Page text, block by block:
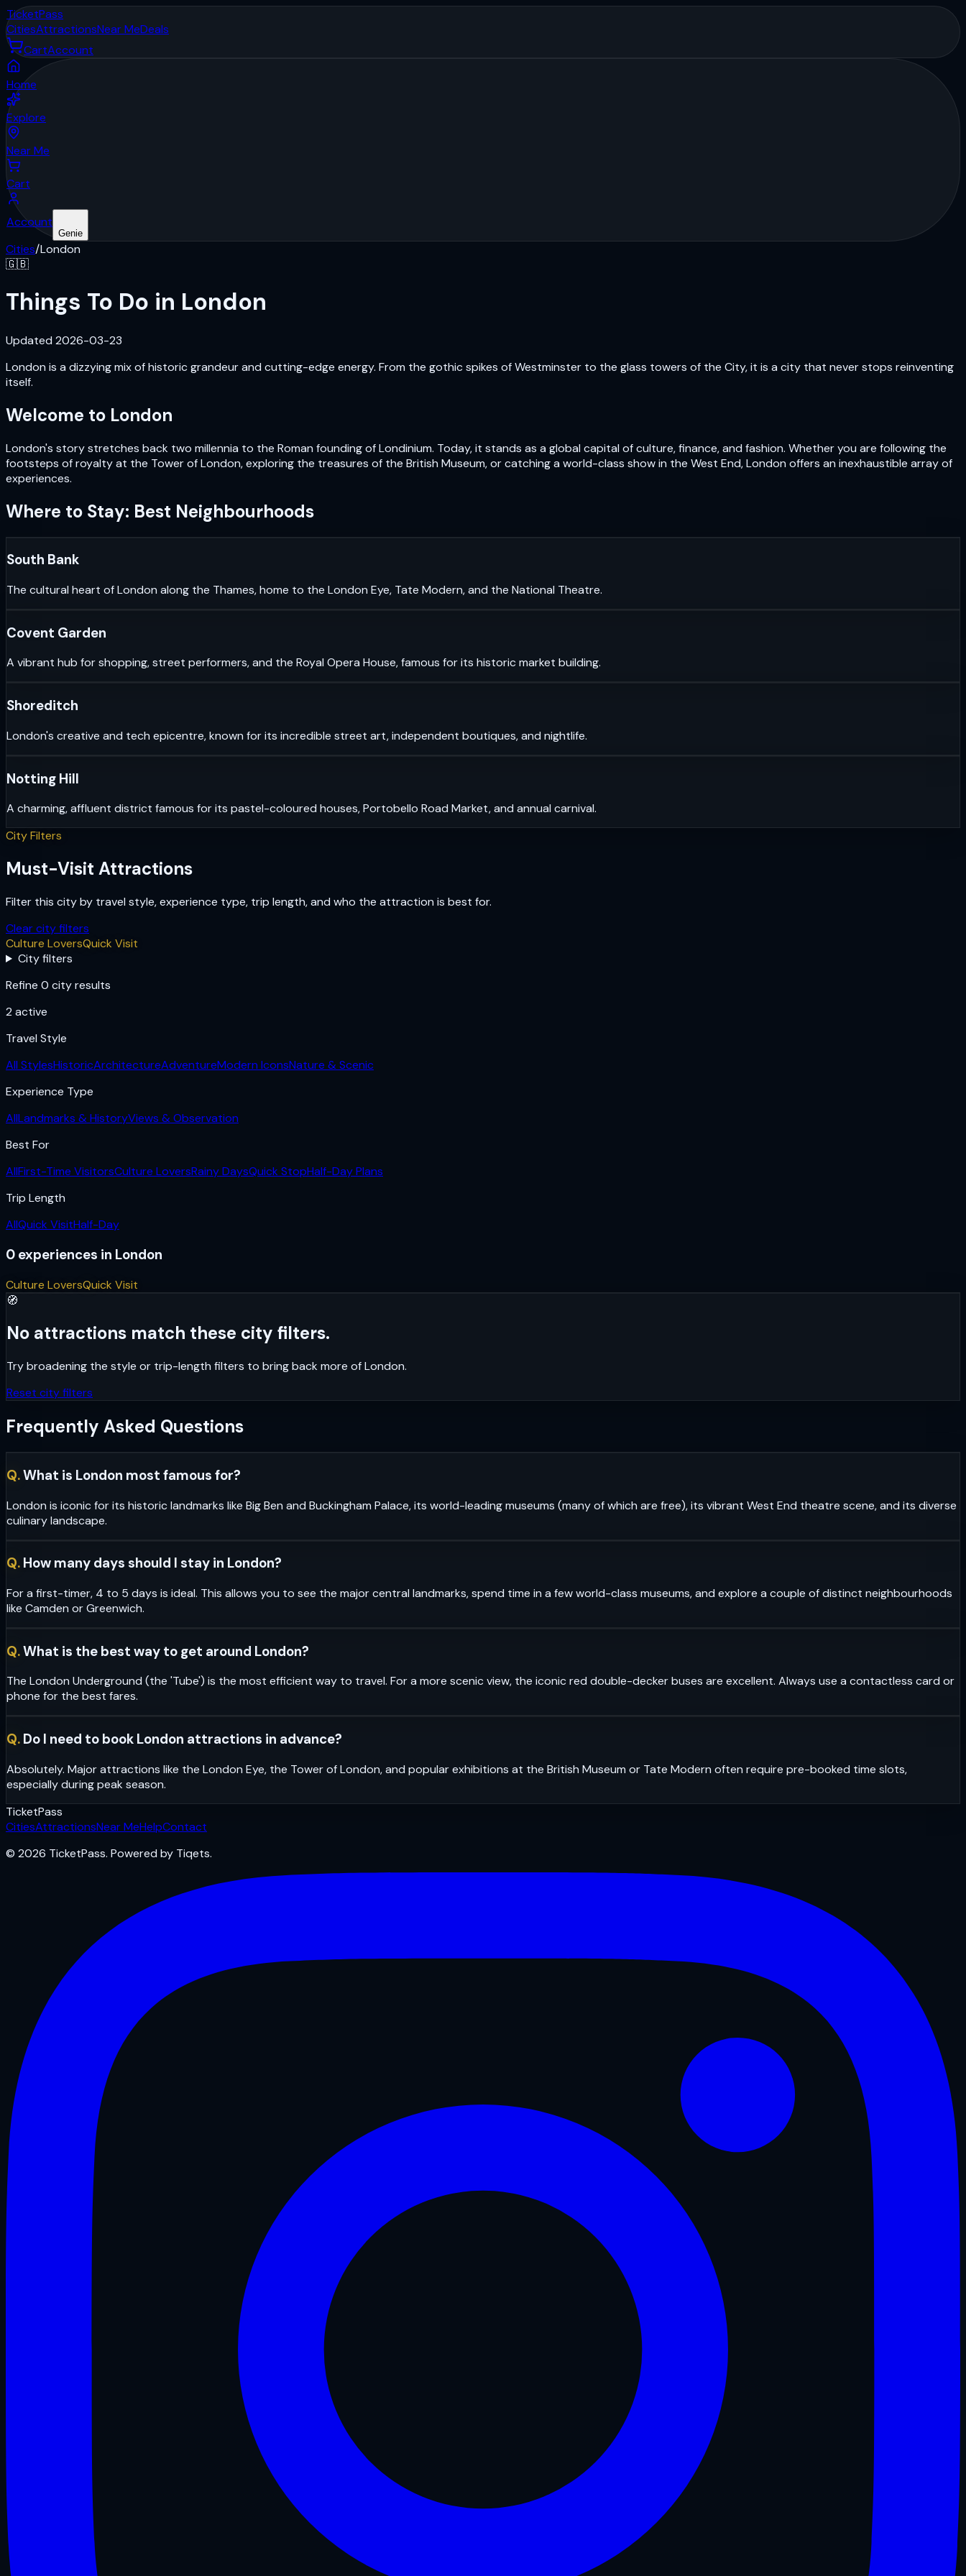
TicketPass
CitiesAttractionsNear MeDeals
CartAccount
Home
Explore
Near Me
Cart
Account
Genie
Cities/London
🇬🇧
Things To Do in London
Updated 2026-03-23
London is a dizzying mix of historic grandeur and cutting-edge energy. From the gothic spikes of Westminster to the glass towers of the City, it is a city that never stops reinventing
itself.
Welcome to London
London's story stretches back two millennia to the Roman founding of Londinium. Today, it stands as a global capital of culture, finance, and fashion. Whether you are following the
footsteps of royalty at the Tower of London, exploring the treasures of the British Museum, or catching a world-class show in the West End, London offers an inexhaustible array of
experiences.
Where to Stay: Best Neighbourhoods
South Bank
The cultural heart of London along the Thames, home to the London Eye, Tate Modern, and the National Theatre.
Covent Garden
A vibrant hub for shopping, street performers, and the Royal Opera House, famous for its historic market building.
Shoreditch
London's creative and tech epicentre, known for its incredible street art, independent boutiques, and nightlife.
Notting Hill
A charming, affluent district famous for its pastel-coloured houses, Portobello Road Market, and annual carnival.
City Filters
Must-Visit Attractions
Filter this city by travel style, experience type, trip length, and who the attraction is best for.
Clear city filters
Culture LoversQuick Visit
City filters
Refine 0 city results
2 active
Travel Style
All StylesHistoricArchitectureAdventureModern IconsNature & Scenic
Experience Type
AllLandmarks & HistoryViews & Observation
Best For
AllFirst-Time VisitorsCulture LoversRainy DaysQuick StopHalf-Day Plans
Trip Length
AllQuick VisitHalf-Day
0 experiences in London
Culture LoversQuick Visit
🧭
No attractions match these city filters.
Try broadening the style or trip-length filters to bring back more ofLondon.
Reset city filters
Frequently Asked Questions
Q.What is London most famous for?
London is iconic for its historic landmarks like Big Ben and Buckingham Palace, its world-leading museums (many of which are free), its vibrant West End theatre scene, and its diverse
culinary landscape.
Q. How many days should I stay in London?
For a first-timer, 4 to 5 days is ideal. This allows you to see the major central landmarks, spend time in a few world-class museums, and explore a couple of distinct neighbourhoods
like Camden or Greenwich.
Q.What is the best way to get around London?
The London Underground (the 'Tube') is the most efficient way to travel. For a more scenic view, the iconic red double-decker buses are excellent. Always use a contactless card or
phone for the best fares.
Q. Do I need to book London attractions in advance?
Absolutely. Major attractions like the London Eye, the Tower of London, and popular exhibitions at the British Museum or Tate Modern often require pre-booked time slots,
especially during peak season.
TicketPass
CitiesAttractionsNear MeHelpContact
© 2026 TicketPass. Powered by Tiqets.